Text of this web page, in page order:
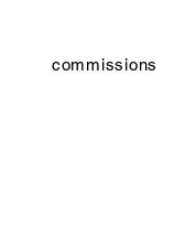
commissions